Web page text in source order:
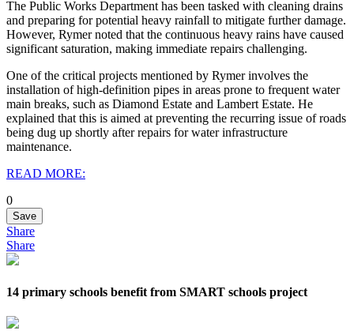
The Public Works Department has been tasked with cleaning drains
and preparing for potential heavy rainfall to mitigate further damage.
However, Rymer noted that the continuous heavy rains have caused
significant saturation, making immediate repairs challenging.
One of the critical projects mentioned by Rymer involves the
installation of high-definition pipes in areas prone to frequent water
main breaks, such as Diamond Estate and Lambert Estate. He
explained that this is aimed at preventing the recurring issue of roads
being dug up shortly after repairs for water infrastructure
maintenance.
READ MORE:
0
Save
Share
Share
14 primary schools benefit from SMART schools project